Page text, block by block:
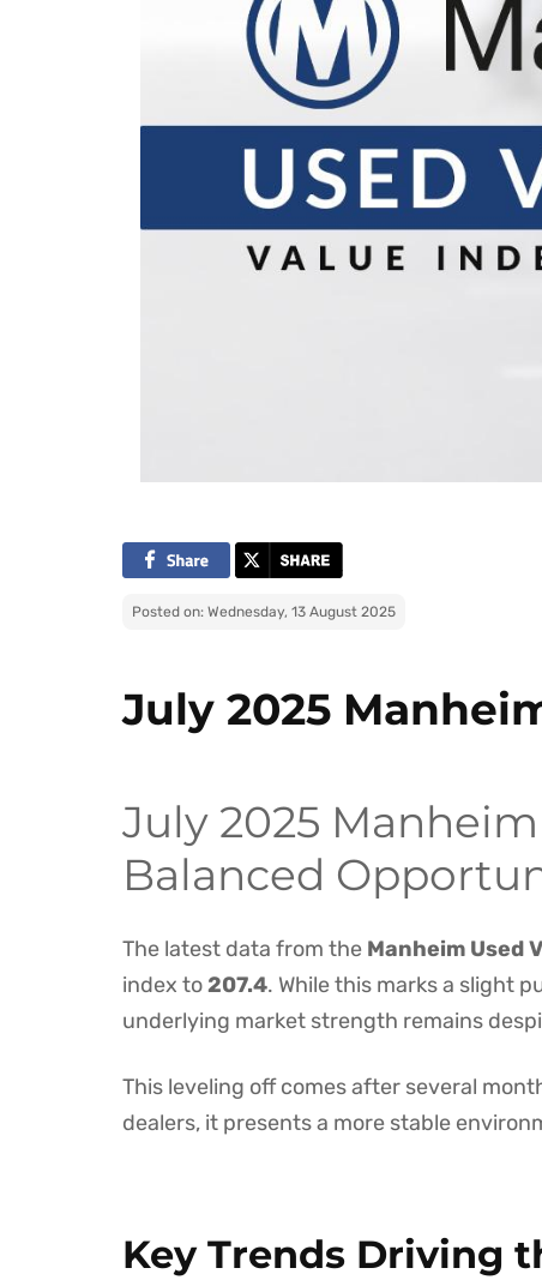
Posted on: Wednesday, 13 August 2025
July 2025
July 2025
Balanced
The latest data from the Manheim Used
index to207.4. While this marks a slight
underlying market strength remains
This leveling off comes after several
dealers, it presents a more stable
Key Trends Driving